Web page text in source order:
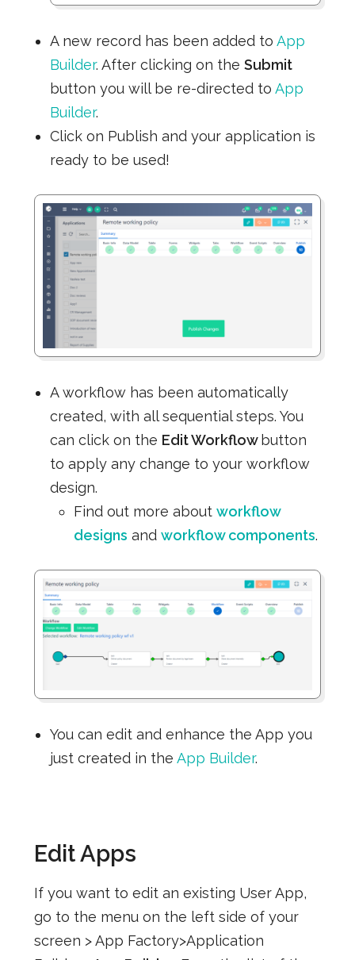
A new record has been added to App
Builder. After clicking on the Submit
button you will be re-directed to App
Builder.
Click on Publish and your application is
ready to be used!
A workflow has been automatically
created, with all sequential steps. You
can click on the Edit Workflow button
to apply any change to your workflow
design.
Find out more about workflow
designs and workflow components.
You can edit and enhance the App you
just created in the App Builder.
Edit Apps
If you want to edit an existing User App,
go to the menu on the left side of your
screen > App Factory>Application